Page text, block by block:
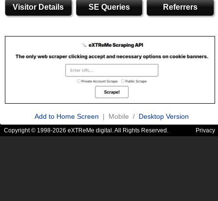
Visitor Details SE Queries Referrers
Add to Home Screen | Mobile / Desktop Version
Copyright © 1998-2026 eXTReMe digital. All Rights Reserved. Privacy